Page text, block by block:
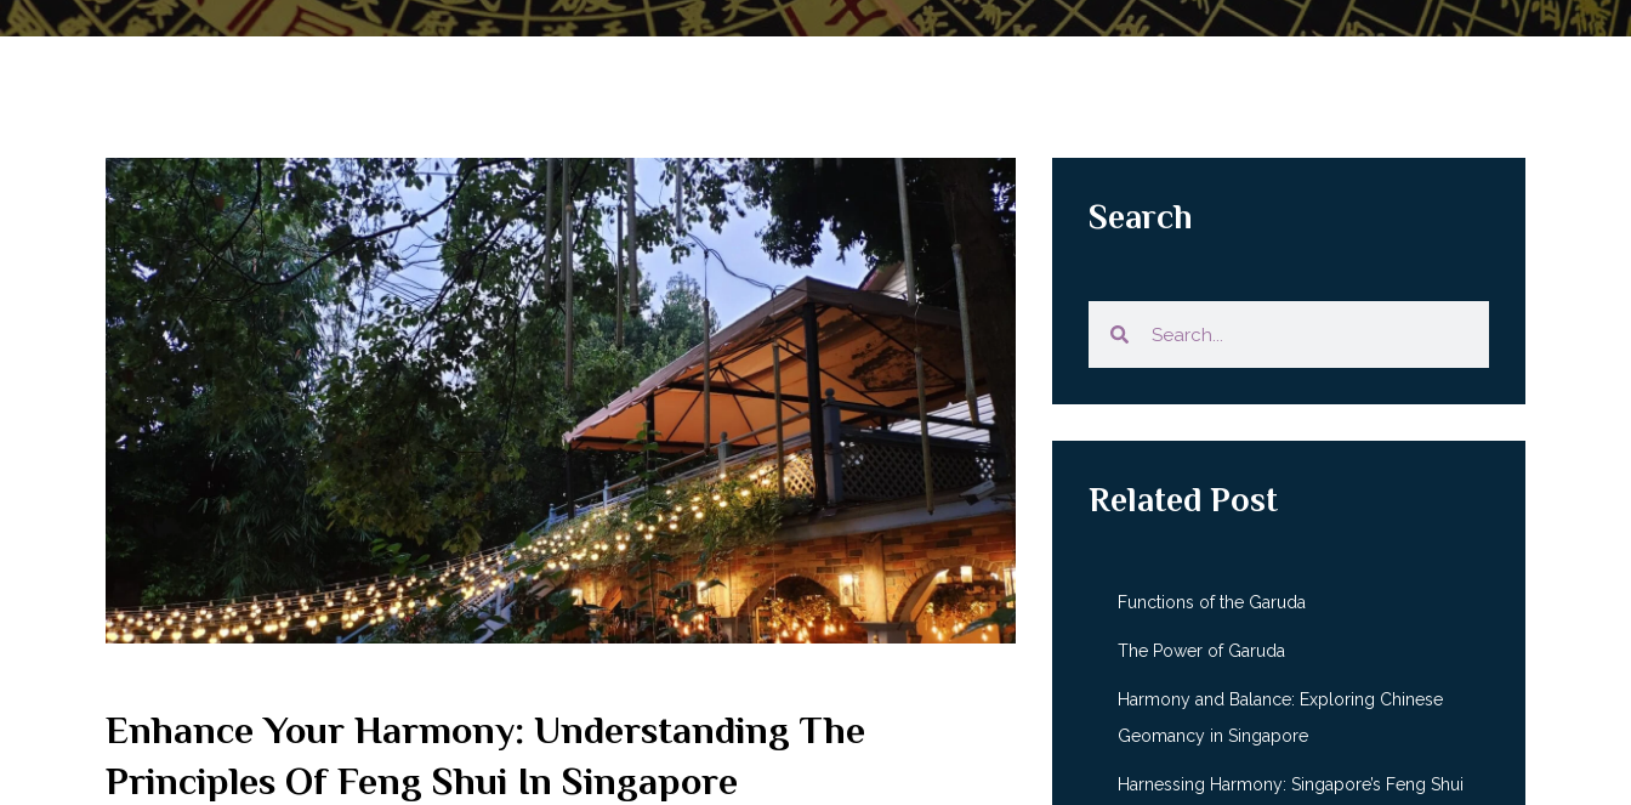
Enhance Your Harmony: Understanding The
Principles Of Feng Shui In Singapore
Search
Related Post
Functions of the Garuda
The Power of Garuda
Harmony and Balance: Exploring Chinese
Geomancy in Singapore
Harnessing Harmony: Singapore’s Feng Shui